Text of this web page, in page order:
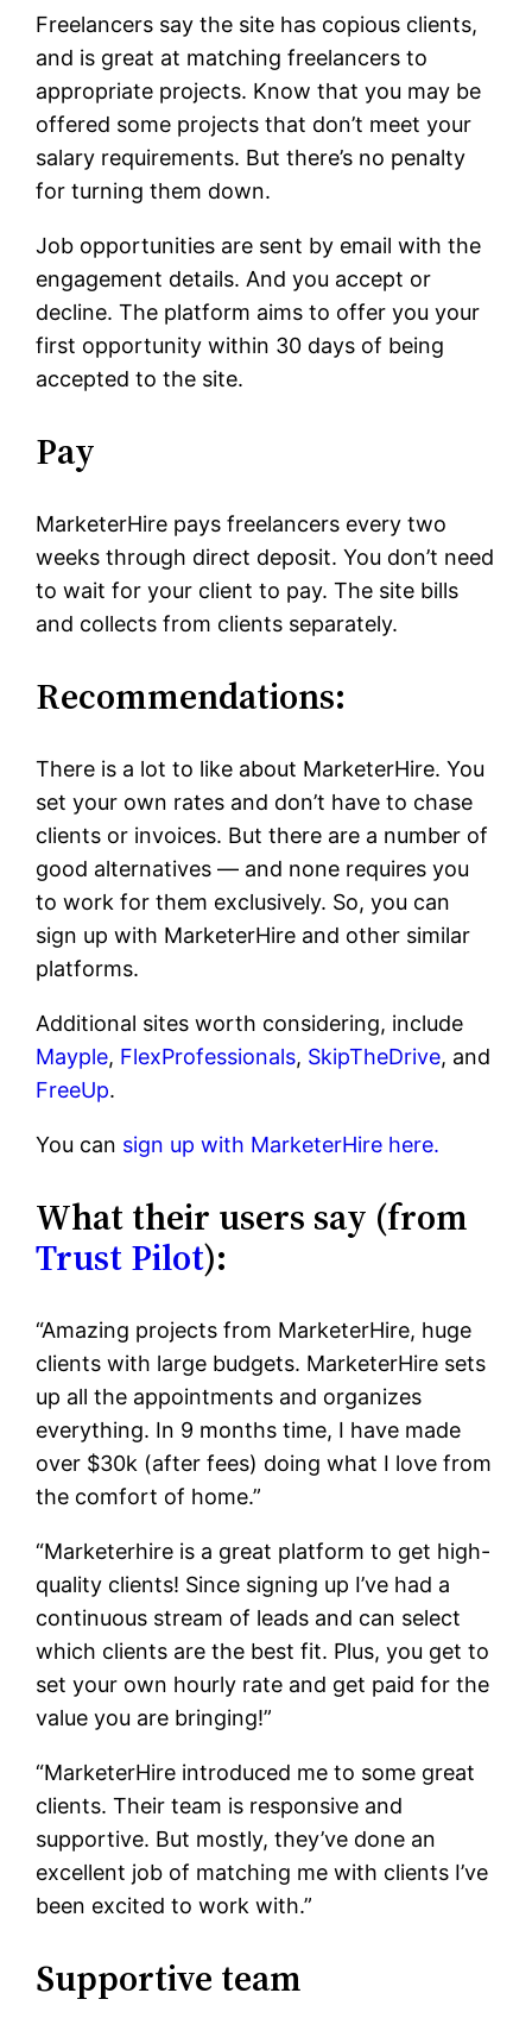
Freelancers say the site has copious clients,
and is great at matching freelancers to
appropriate projects. Know that you may be
offered some projects that don’t meet your
salary requirements. But there’s no penalty
for turning them down.
Job opportunities are sent by email with the
engagement details. And you accept or
decline. The platform aims to offer you your
first opportunity within 30 days of being
accepted to the site.
Pay
MarketerHire pays freelancers every two
weeks through direct deposit. You don’t need
to wait for your client to pay. The site bills
and collects from clients separately.
Recommendations:
There is a lot to like about MarketerHire. You
set your own rates and don’t have to chase
clients or invoices. But there are a number of
good alternatives — and none requires you
to work for them exclusively. So, you can
sign up with MarketerHire and other similar
platforms.
Additional sites worth considering, include
Mayple, FlexProfessionals, SkipTheDrive, and
FreeUp.
You can sign up with MarketerHire here.
What their users say (from
Trust Pilot):
“Amazing projects from MarketerHire, huge
clients with large budgets. MarketerHire sets
up all the appointments and organizes
everything. In 9 months time, I have made
over $30k (after fees) doing what I love from
the comfort of home.”
“Marketerhire is a great platform to get high-
quality clients! Since signing up I’ve had a
continuous stream of leads and can select
which clients are the best fit. Plus, you get to
set your own hourly rate and get paid for the
value you are bringing!”
“MarketerHire introduced me to some great
clients. Their team is responsive and
supportive. But mostly, they’ve done an
excellent job of matching me with clients I’ve
been excited to work with.”
Supportive team